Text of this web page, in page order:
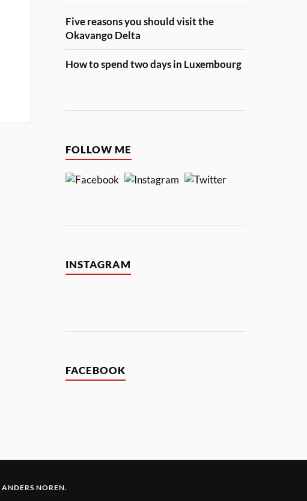
Five reasons you should visit the
Okavango Delta
How to spend two days in Luxembourg
FOLLOW ME
INSTAGRAM
FACEBOOK
ANDERS NOREN.